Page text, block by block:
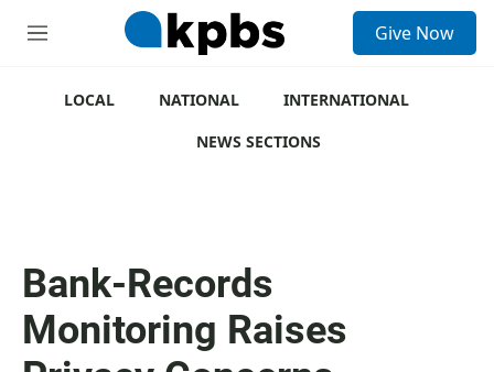
M
Give Now
LOCAL NATIONAL
INTERNATIONAL
NEWS SECTIONS
Bank-Records
Monitoring Raises